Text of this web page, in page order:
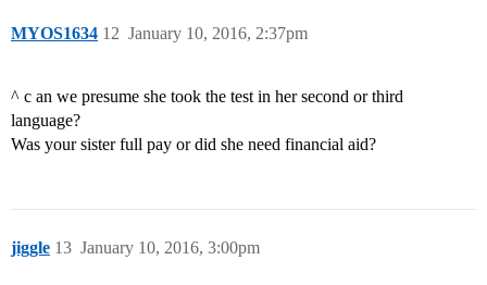
MYOS1634 January 10, 2016, 2:37pm
12
^ c an we presume she took the test in her second or third
language?
Was your sister full pay or did she need financial aid?
jiggle January 10, 2016, 3:00pm
13